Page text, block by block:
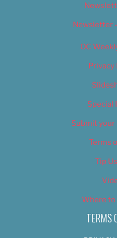
Newsletter
OC
Privacy
Special
Submit
Terms
Tip
Where to
TERMS